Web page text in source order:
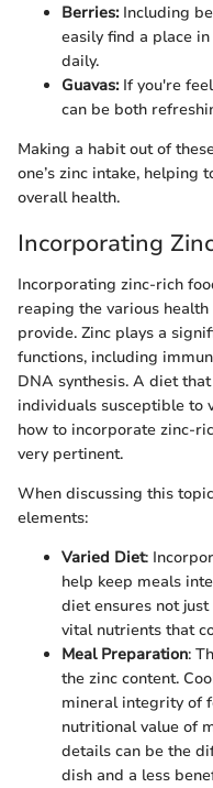
Berries:Including
easily find a place
daily.
Guavas:If you're
can be both
Making a habit out of
one’s zinc intake, helping
overall health.
Incorporating
Incorporating zinc-rich
reaping the various
provide. Zinc plays a
functions, including
DNA synthesis. A diet
individuals susceptible to
how to incorporate zinc-
very pertinent.
When discussing this
elements:
Varied Diet:
help keep meals
diet ensures not
vital nutrients that
Meal Preparation:
the zinc content.
mineral integrity of
nutritional value of
details can be the
dish and a less